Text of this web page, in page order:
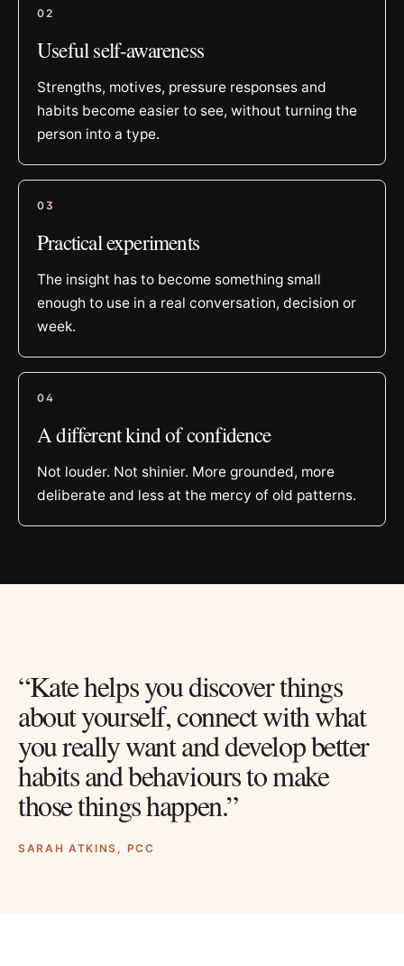
02
Useful self-awareness
Strengths, motives, pressure responses and
habits become easier to see, without turning the
person into a type.
03
Practical experiments
The insight has to become something small
enough to use in a real conversation, decision or
week.
04
A different kind of confidence
Not louder. Not shinier. More grounded, more
deliberate and less at the mercy of old patterns.
“Kate helps you discover things
about yourself, connect with what
you really want and develop better
habits and behaviours to make
those things happen.”
SARAH ATKINS, PCC